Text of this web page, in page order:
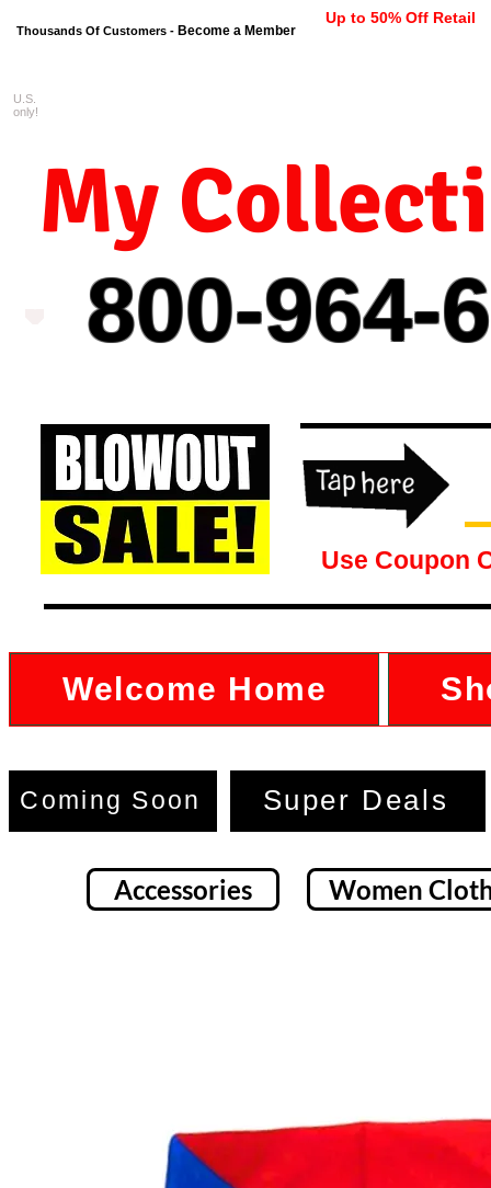
Thousands Of Customers - Become a Member
Up to 50% Off Retail
800-964-
My
U.S.
only!
Use Coupon
Welcome Home
Coming Soon Super Deals
Accessories Women